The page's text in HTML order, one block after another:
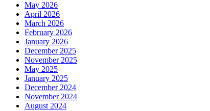
May 2026
April 2026
March 2026
February 2026
January 2026
December 2025
November 2025
May 2025
January 2025
December 2024
November 2024
August 2024